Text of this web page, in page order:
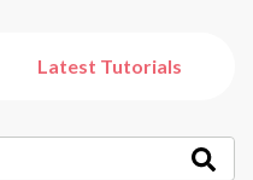
Latest Tutorials